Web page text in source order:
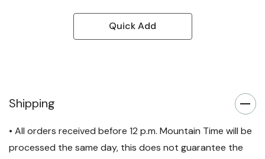
Quick Add
Shipping
• All orders received before 12 p.m. Mountain Time will be
processed the same day, this does not guarantee the